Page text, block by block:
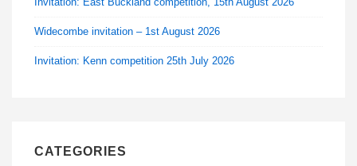
Widecombe invitation – 1st August 2026
Invitation: Kenn competition 25th July 2026
CATEGORIES